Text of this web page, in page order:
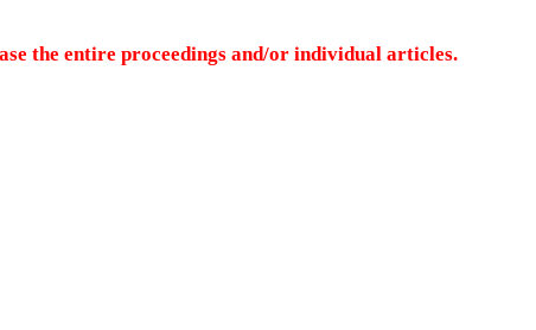
the entire proceedings and/or individual articles.